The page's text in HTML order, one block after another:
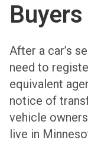
Buyers
After a car’s
need to
equivalent
notice of
vehicle
live in